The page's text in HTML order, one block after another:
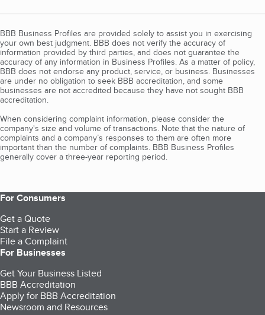
BBB Business Profiles are provided solely to assist you in exercising
your own best judgment. BBB does not verify the accuracy of
information provided by third parties, and does not guarantee the
accuracy of any information in Business Profiles. As a matter of policy,
BBB does not endorse any product, service, or business. Businesses
are under no obligation to seek BBB accreditation, and some
businesses are not accredited because they have not sought BBB
accreditation.
When considering complaint information, please consider the
company's size and volume of transactions. Note that the nature of
complaints and a company’s responses to them are often more
important than the number of complaints. BBB Business Profiles
generally cover a three-year reporting period.
For Consumers
Get a Quote
Start a Review
File a Complaint
For Businesses
Get Your Business Listed
BBB Accreditation
Apply for BBB Accreditation
Newsroom and Resources